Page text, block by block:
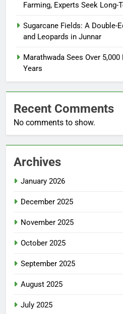
Farming, Experts Seek Long-
Sugarcane Fields: A Double-
and Leopards in Junnar
Marathwada Sees Over
Years
Recent Comments
No comments to show.
Archives
January 2026
December 2025
November 2025
October 2025
September 2025
August 2025
July 2025